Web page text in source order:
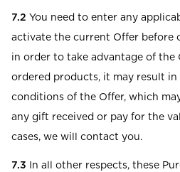
7.2 You need to enter any
activate the current Offer before
in order to take advantage of the
ordered products, it may result
conditions of the Offer, which
any gift received or pay for the
cases, we will contact you.
7.3 In all other respects, these